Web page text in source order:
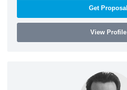
Get Proposal
View Profile